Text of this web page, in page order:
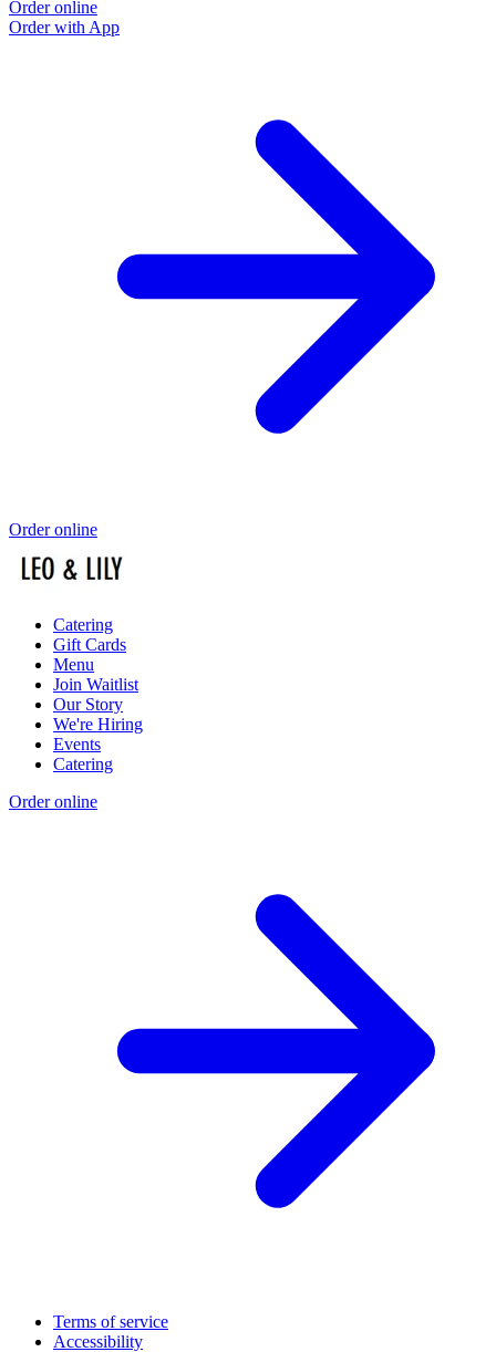
Order online
Order with App
Order online
Catering
Gift Cards
Menu
Join Waitlist
Our Story
We're Hiring
Events
Catering
Order online
Terms of service
Accessibility